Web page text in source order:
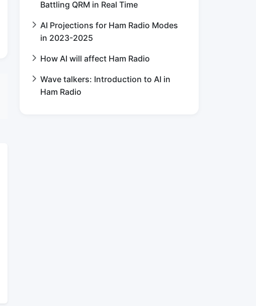
Battling QRM in Real Time
AI Projections for Ham Radio Modes
in 2023-2025
How AI will affect Ham Radio
Wave talkers: Introduction to AI in
Ham Radio